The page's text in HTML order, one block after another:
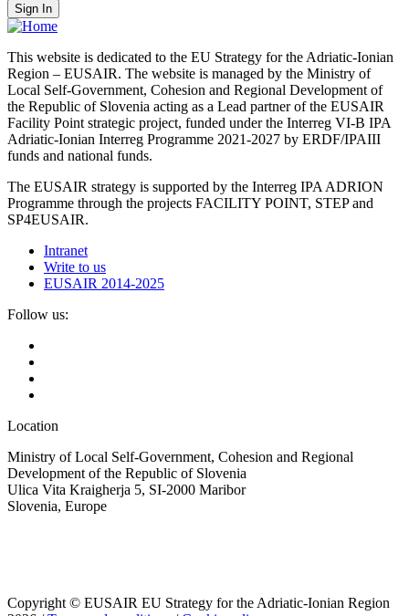
Sign In
This website is dedicated to the EU Strategy for the Adriatic-Ionian
Region – EUSAIR. The website is managed by the Ministry of
Local Self-Government, Cohesion and Regional Development of
the Republic of Slovenia acting as a Lead partner of the EUSAIR
Facility Point strategic project, funded under the Interreg VI-B IPA
Adriatic-Ionian Interreg Programme 2021-2027 by ERDF/IPAIII
funds and national funds.
The EUSAIR strategy is supported by the Interreg IPA ADRION
Programme through the projects FACILITY POINT, STEP and
SP4EUSAIR.
Intranet
Write to us
EUSAIR 2014-2025
Follow us:
Location
Ministry of Local Self-Government, Cohesion and Regional
Development of the Republic of Slovenia
Ulica Vita Kraigherja 5, SI-2000 Maribor
Slovenia, Europe
Copyright © EUSAIR EU Strategy for the Adriatic-Ionian Region